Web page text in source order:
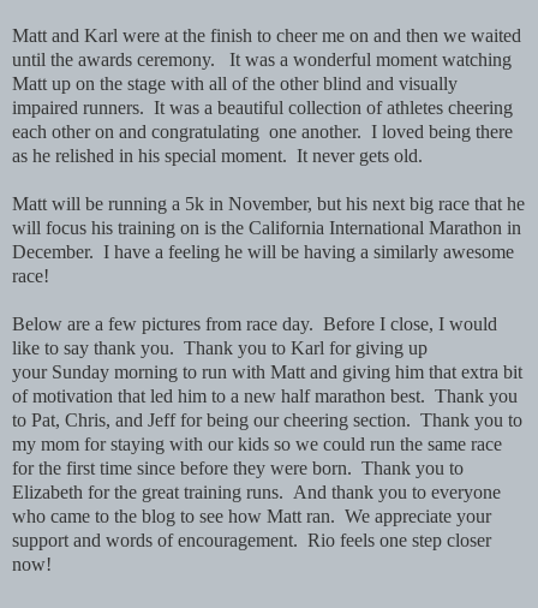
Matt and Karl were at the finish to cheer me on and then we waited
until the awards ceremony. It was a wonderful moment watching
Matt up on the stage with all of the other blind and visually
impaired runners. It was a beautiful collection of athletes cheering
each other on and congratulating one another. I loved being there
as he relished in his special moment. It never gets old.
Matt will be running a 5k in November, but his next big race that he
will focus his training on is the California International Marathon in
December. I have a feeling he will be having a similarly awesome
race!
Below are a few pictures from race day. Before I close, I would
like to say thank you. Thank you to Karl for giving up
your Sunday morning to run with Matt and giving him that extra bit
of motivation that led him to a new half marathon best. Thank you
to Pat, Chris, and Jeff for being our cheering section. Thank you to
my mom for staying with our kids so we could run the same race
for the first time since before they were born. Thank you to
Elizabeth for the great training runs. And thank you to everyone
who came to the blog to see how Matt ran. We appreciate your
support and words of encouragement. Rio feels one step closer
now!